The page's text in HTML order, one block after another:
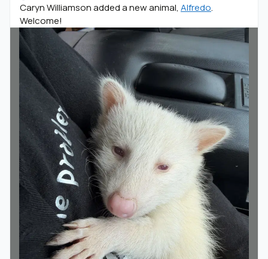
Caryn Williamson added a new animal, Alfredo.
Welcome!